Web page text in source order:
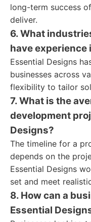
long-term success
deliver.
6. What
have experience
Essential Designs
businesses across
flexibility to tailor
7. What is the
development
Designs?
The timeline for a
depends on the
Essential Designs
set and meet
8. How can a
Essential